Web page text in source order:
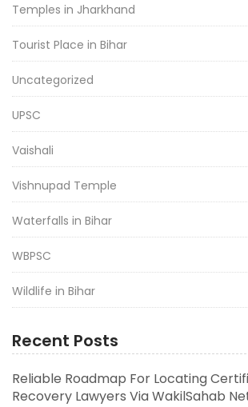
Temples in Jharkhand
Tourist Place in Bihar
Uncategorized
UPSC
Vaishali
Vishnupad Temple
Waterfalls in Bihar
WBPSC
Wildlife in Bihar
Recent Posts
Reliable Roadmap For Locating
Recovery Lawyers Via WakilSahab